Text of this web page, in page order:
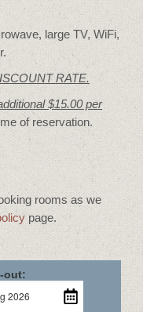
large TV, WiFi,
RATE.
$15.00 per
of reservation.
rooms as we
page.
out: